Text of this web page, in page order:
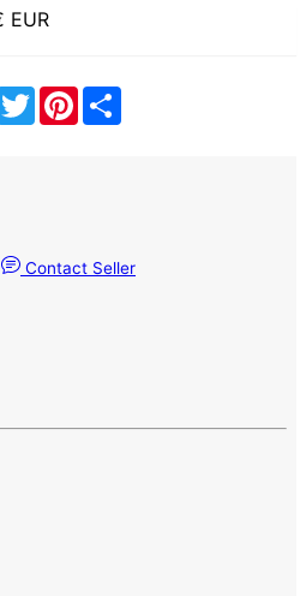
EUR
TwitterPinterest
Contact Seller